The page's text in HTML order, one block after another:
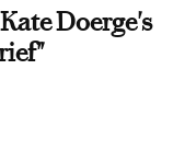
Doerge's